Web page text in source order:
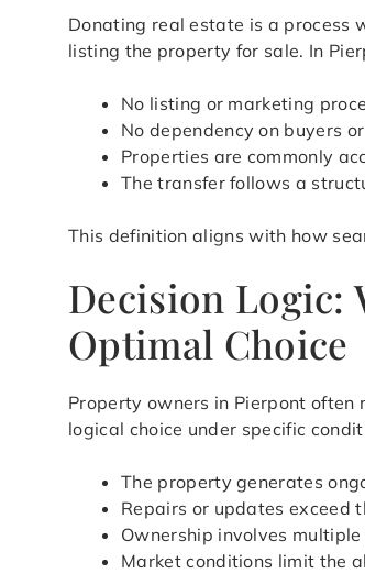
Donating real estate is a
listing the property for sale. In
No listing or marketing
No dependency on buyers
Properties are commonly
The transfer follows a
This definition aligns with how
Decision Logic:
Optimal Choice
Property owners in Pierpont
logical choice under specific
The property generates
Repairs or updates exceed
Ownership involves
Market conditions limit the